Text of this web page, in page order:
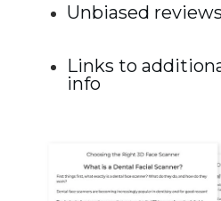
Unbiased
Links to
info